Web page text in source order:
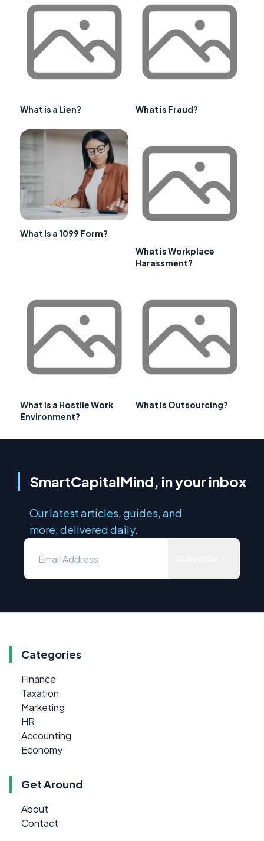
What is a Lien? What is Fraud?
What Is a 1099 Form?
What is Workplace
Harassment?
What is a Hostile Work
Environment?
What is Outsourcing?
SmartCapitalMind, in your inbox
Our latest articles, guides, and
more, delivered daily.
Categories
Finance
Taxation
Marketing
HR
Accounting
Economy
Get Around
About
Contact